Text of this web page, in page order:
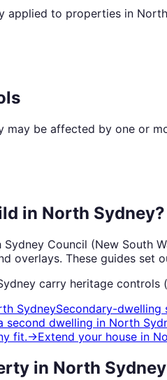
applied to properties in
may be affected by one or
in North Sydney?
Sydney Council (New South
overlays. These guides set
carry heritage controls
SydneySecondary-dwelling
second dwelling in North
fit.→Extend your house in
in North Sydney